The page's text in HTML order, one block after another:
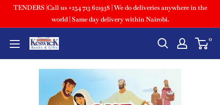
TENDERS |Call us +254 713 621938 | We do deliveries anywhere in the
world | Same day delivery within Nairobi.
0